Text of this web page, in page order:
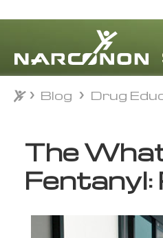
⨯
Blog Drug
The
Fentanyl:
Blog Drug